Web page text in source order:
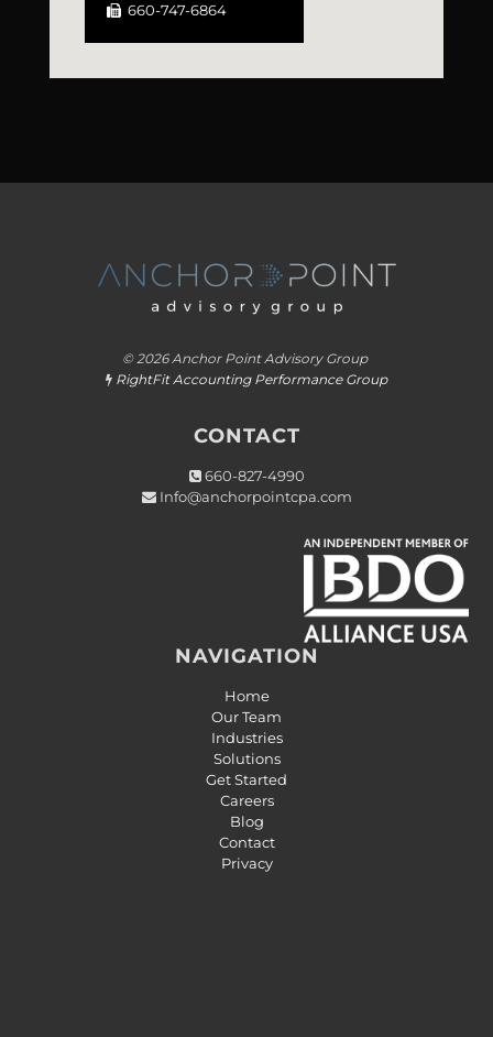
660-747-6864
© 2026 Anchor Point Advisory Group
 RightFit Accounting Performance Group
CONTACT
 660-827-4990
 Info@anchorpointcpa.com
NAVIGATION
Home
Our Team
Industries
Solutions
Get Started
Careers
Blog
Contact
Privacy